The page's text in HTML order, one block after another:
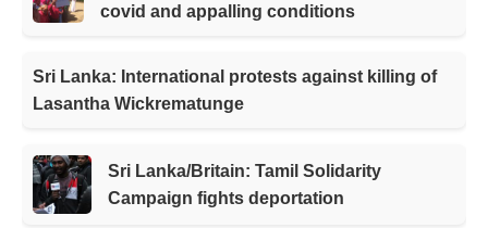
covid and appalling conditions
Sri Lanka: International protests against killing of
Lasantha Wickrematunge
Sri Lanka/Britain: Tamil Solidarity
Campaign fights deportation